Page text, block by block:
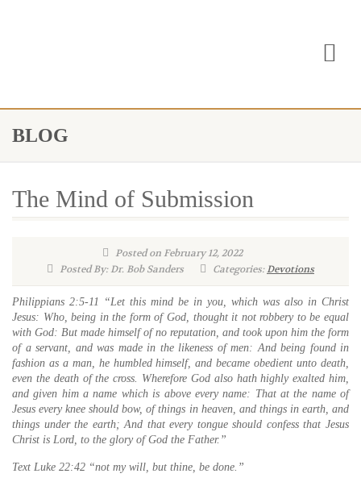
BLOG
The Mind of Submission
Posted on February 12, 2022
Posted By: Dr. Bob Sanders
Categories:Devotions
Philippians 2:5-11 “Let this mind be in you, which was also in Christ
Jesus: Who, being in the form of God, thought it not robbery to be equal
with God: But made himself of no reputation, and took upon him the form
of a servant, and was made in the likeness of men: And being found in
fashion as a man, he humbled himself, and became obedient unto death,
even the death of the cross. Wherefore God also hath highly exalted him,
and given him a name which is above every name: That at the name of
Jesus every knee should bow, of things in heaven, and things in earth, and
things under the earth; And that every tongue should confess that Jesus
Christ is Lord, to the glory of God the Father.”
Text Luke 22:42 “not my will, but thine, be done.”